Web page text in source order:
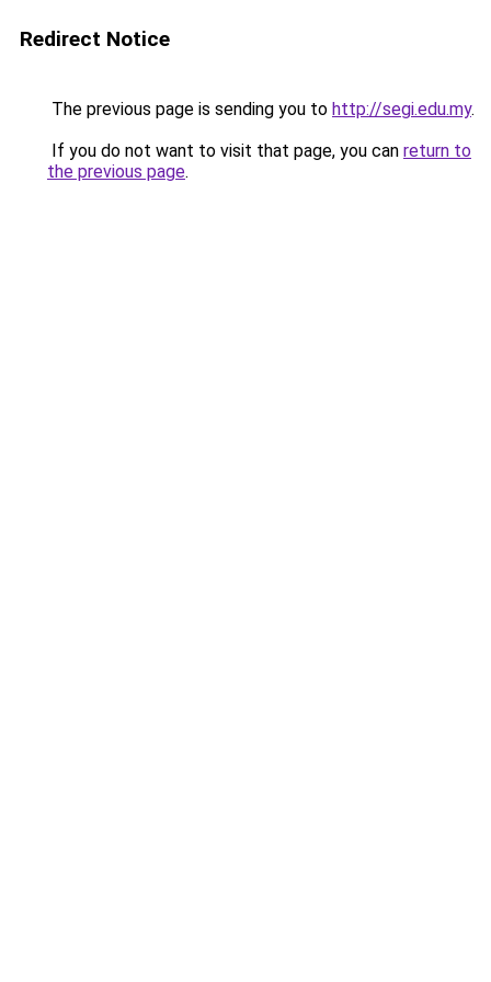
Redirect Notice
The previous page is sending you to http://segi.edu.my.
If you do not want to visit that page, you can return to
the previous page.